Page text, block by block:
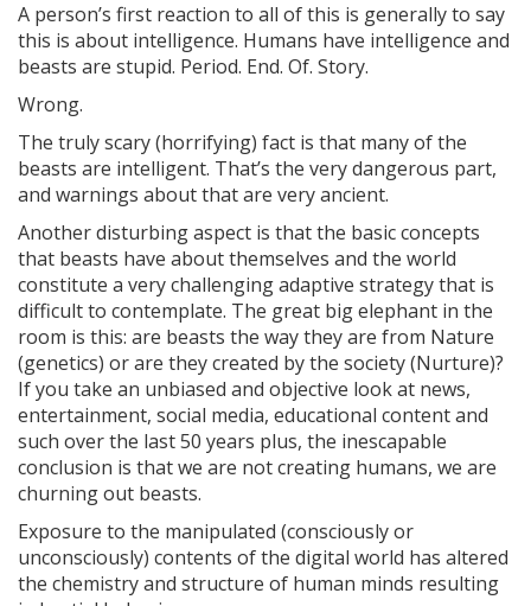
A person’s first reaction to all of this is generally to say
this is about intelligence. Humans have intelligence and
beasts are stupid. Period. End. Of. Story.
Wrong.
The truly scary (horrifying) fact is that many of the
beasts are intelligent. That’s the very dangerous part,
and warnings about that are very ancient.
Another disturbing aspect is that the basic concepts
that beasts have about themselves and the world
constitute a very challenging adaptive strategy that is
difficult to contemplate. The great big elephant in the
room is this: are beasts the way they are from Nature
(genetics) or are they created by the society (Nurture)?
If you take an unbiased and objective look at news,
entertainment, social media, educational content and
such over the last 50 years plus, the inescapable
conclusion is that we are not creating humans, we are
churning out beasts.
Exposure to the manipulated (consciously or
unconsciously) contents of the digital world has altered
the chemistry and structure of human minds resulting